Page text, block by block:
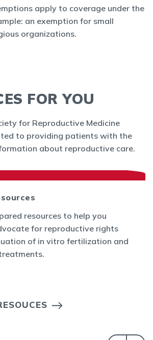
apply to coverage under the
an exemption for small
organizations.
FOR YOU
for Reproductive Medicine
to providing patients with the
about reproductive care.
resources to help you
for reproductive rights
of in vitro fertilization and